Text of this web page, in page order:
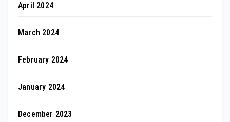
April 2024
March 2024
February 2024
January 2024
December 2023